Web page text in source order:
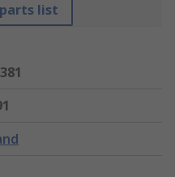
list